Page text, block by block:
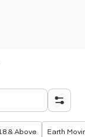
& Above Earth